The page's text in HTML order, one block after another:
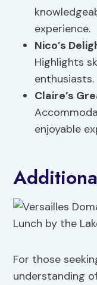
experience.
Nico’s
Highlights
enthusiasts.
Claire’s
enjoyable
For those
understanding